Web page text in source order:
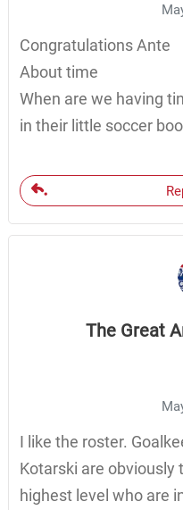
Congratulations Ante
About time
When are we having
in their little soccer
The Great
I like the roster.
Kotarski are obviously
highest level who are